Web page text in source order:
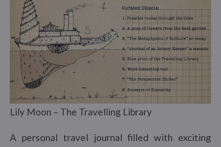
Lily Moon – The Travelling Library
A personal travel journal filled with exciting